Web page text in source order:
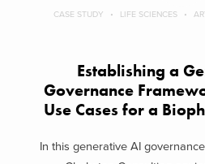
CASE STUDY LIFE SCIENCES
Establishing a
Governance
Use Cases for a
In this generative AI